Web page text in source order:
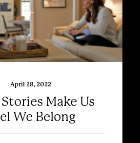
April 28, 2022
Make Us
We Belong